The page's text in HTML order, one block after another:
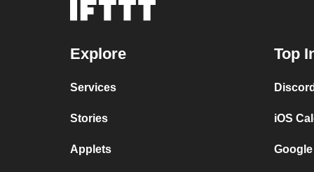
Explore
Services
Stories
Applets
Top
iOS